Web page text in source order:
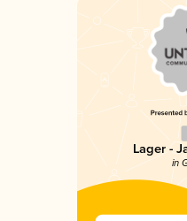
Lager -
in